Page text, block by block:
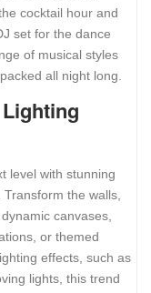
cocktail hour and
set for the dance
of musical styles
all night long.
level with stunning
the walls,
canvases,
or themed
effects, such as
lights, this trend